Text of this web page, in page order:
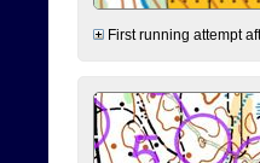
First running attempt